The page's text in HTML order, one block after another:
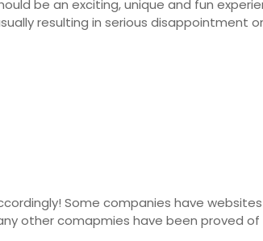
be an exciting, unique and fun
resulting in serious disappointment
Some companies have
other comapmies have been proved of